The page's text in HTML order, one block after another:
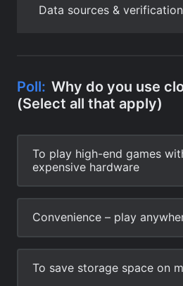
Data sources & verification